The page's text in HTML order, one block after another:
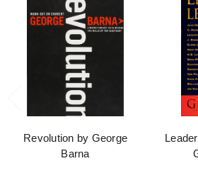
Revolution by George
Barna